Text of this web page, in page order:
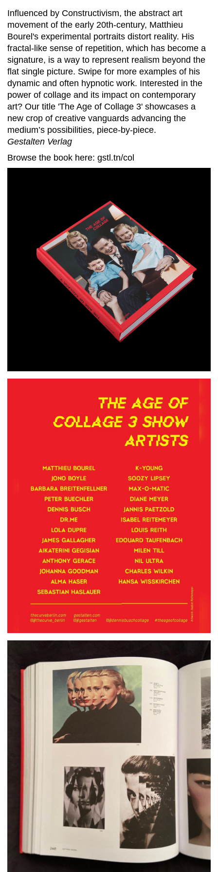
Influenced by Constructivism, the abstract art
movement of the early 20th-century, Matthieu
Bourel's experimental portraits distort reality. His
fractal-like sense of repetition, which has become a
signature, is a way to represent realism beyond the
flat single picture. Swipe for more examples of his
dynamic and often hypnotic work. Interested in the
power of collage and its impact on contemporary
art? Our title 'The Age of Collage 3' showcases a
new crop of creative vanguards advancing the
medium’s possibilities, piece-by-piece.
Gestalten Verlag
Browse the book here: gstl.tn/col